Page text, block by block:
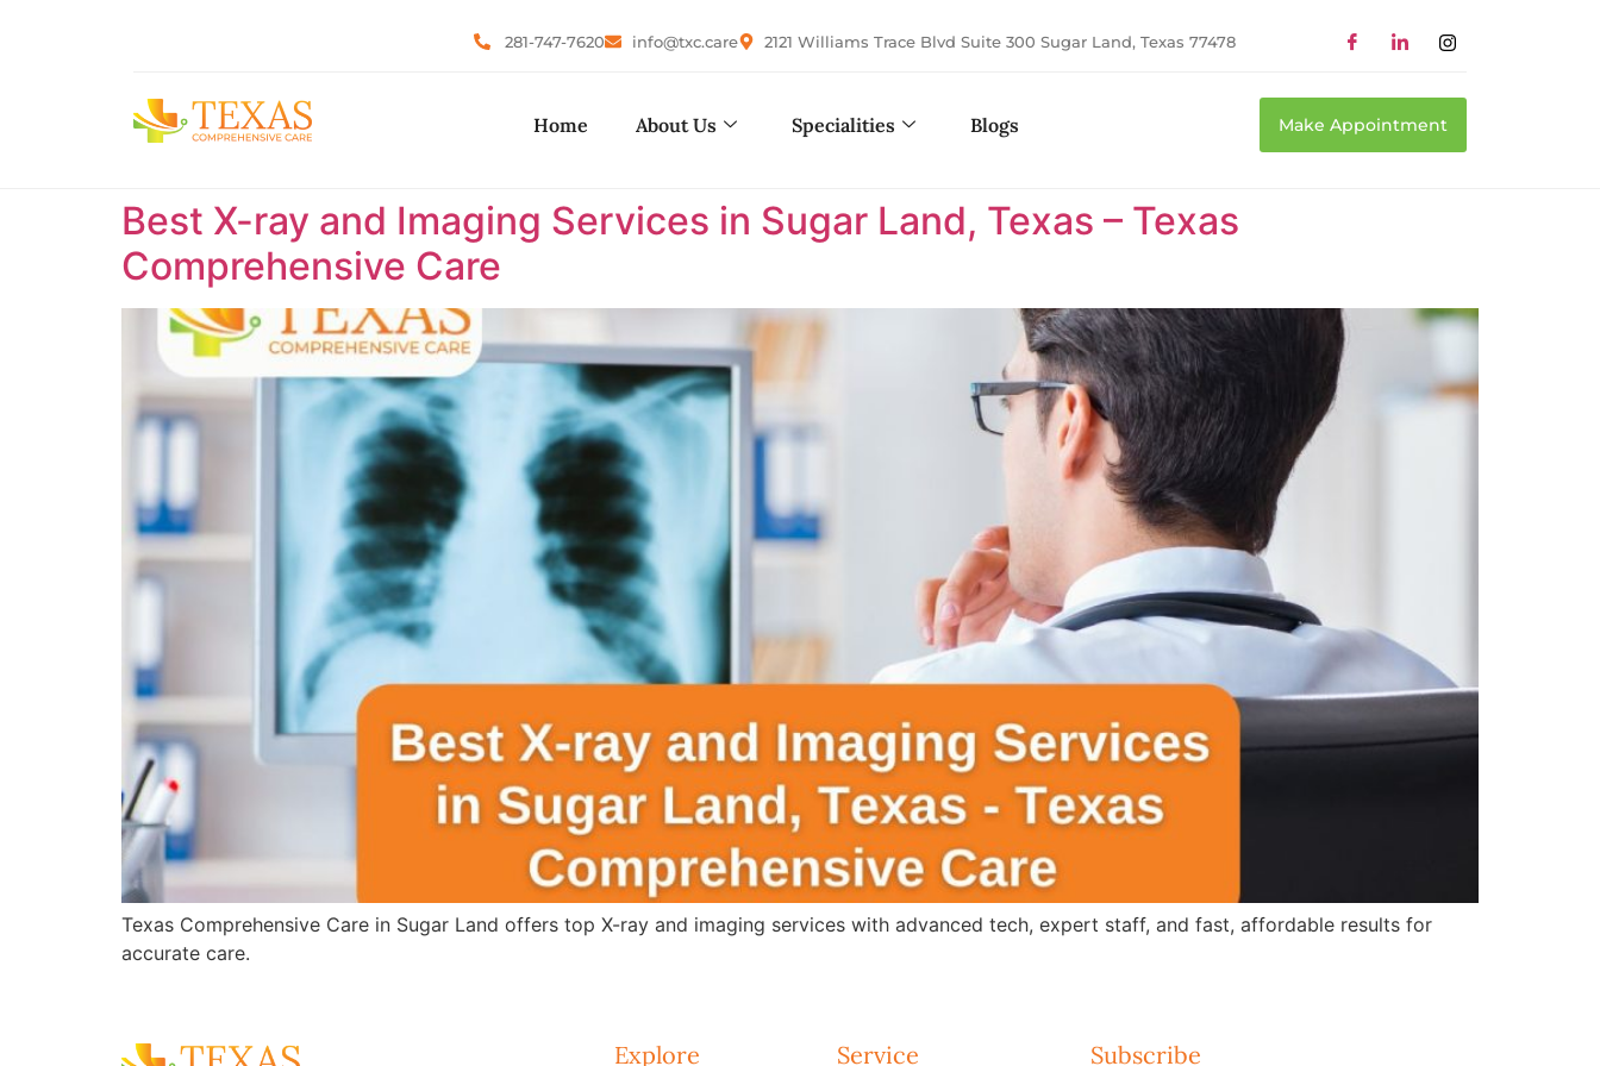
281-747-7620 info@txc.care 2121 Williams Trace Blvd Suite 300 Sugar Land, Texas 77478
Home About Us Specialities Blogs Make Appointment
Best X-ray and Imaging Services in Sugar Land, Texas – Texas
Comprehensive Care
Texas Comprehensive Care in Sugar Land offers top X-ray and imaging services with advanced tech, expert staff, and fast, affordable results for
accurate care.
Explore Service Subscribe